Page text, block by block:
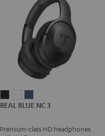
BLUE
3
BLUE
3
BLUE
3
REAL BLUE NC 3
Premium-class HD headphones